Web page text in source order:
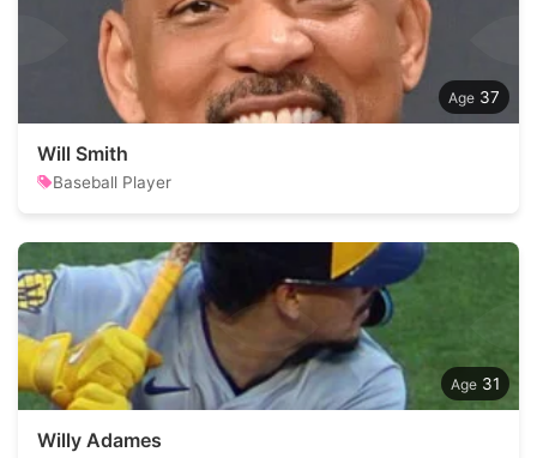
37
Will Smith
Baseball Player
31
Willy Adames